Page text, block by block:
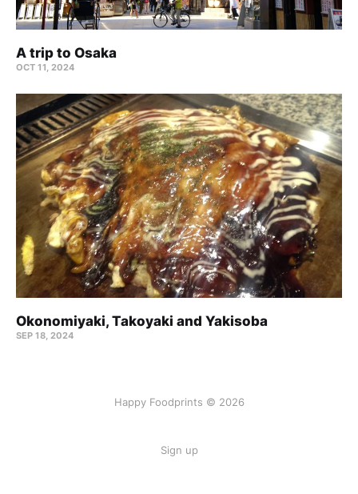
A trip to Osaka
OCT 11, 2024
Okonomiyaki, Takoyaki and Yakisoba
SEP 18, 2024
Happy Foodprints © 2026
Sign up